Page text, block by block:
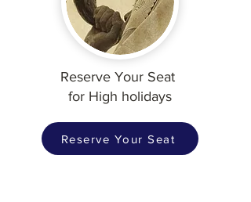
Reserve Your Seat
for High holidays
Reserve Your Seat